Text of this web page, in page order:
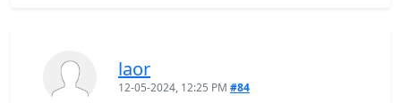
laor
12-05-2024, 12:25 PM #84